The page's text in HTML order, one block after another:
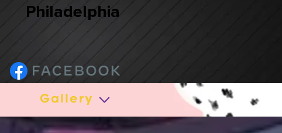
Philadelphia
Gallery